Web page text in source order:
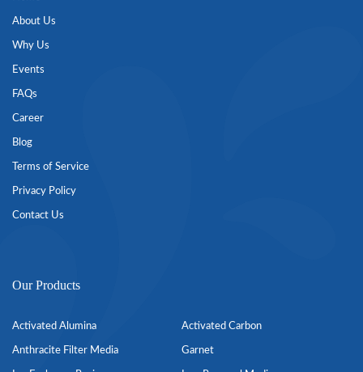
About Us
Why Us
Events
FAQs
Career
Blog
Terms of Service
Privacy Policy
Contact Us
Our Products
Activated Alumina Activated Carbon
Anthracite Filter Media Garnet